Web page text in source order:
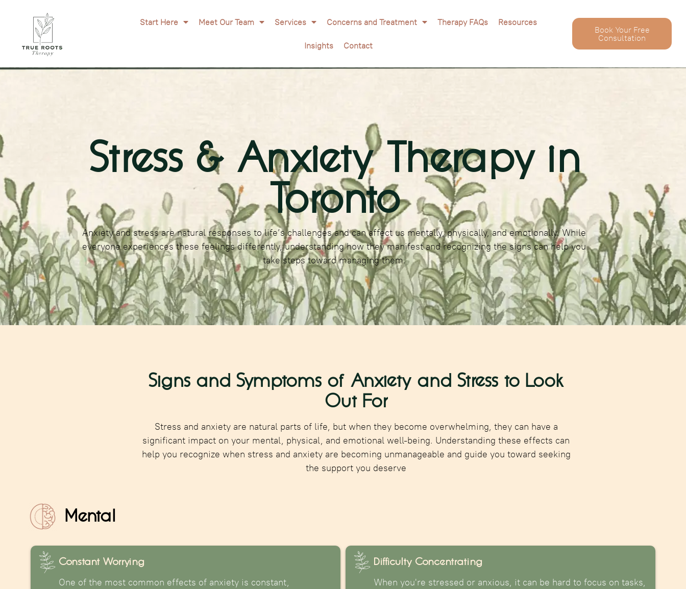
Start Here Meet Our Team Services Concerns and Treatment Therapy FAQs Resources
Insights Contact
Book Your Free
Consultation
Stress & Anxiety Therapy in
Toronto
Anxiety and stress are natural responses to life’s challenges and can affect us mentally, physically, and emotionally. While
everyone experiences these feelings differently, understanding how they manifest and recognizing the signs can help you
take steps toward managing them.
Signs and Symptoms of Anxiety and Stress to Look
Out For
Stress and anxiety are natural parts of life, but when they become overwhelming, they can have a
significant impact on your mental, physical, and emotional well-being. Understanding these effects can
help you recognize when stress and anxiety are becoming unmanageable and guide you toward seeking
the support you deserve
Mental
Constant Worrying
One of the most common effects of anxiety is constant,
Difficulty Concentrating
When you're stressed or anxious, it can be hard to focus on tasks,